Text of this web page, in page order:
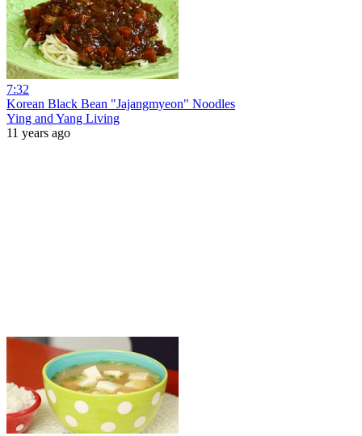
7:32
Korean Black Bean "Jajangmyeon" Noodles
Ying and Yang Living
11 years ago